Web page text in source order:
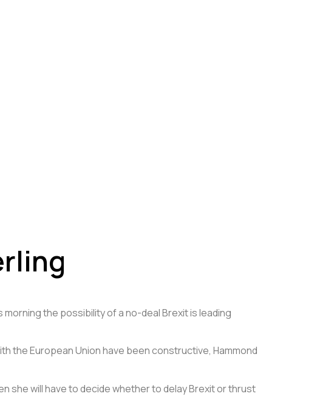
the possibility of a no-deal Brexit is leading
the European Union have been constructive, Hammond
she will have to decide whether to delay Brexit or thrust